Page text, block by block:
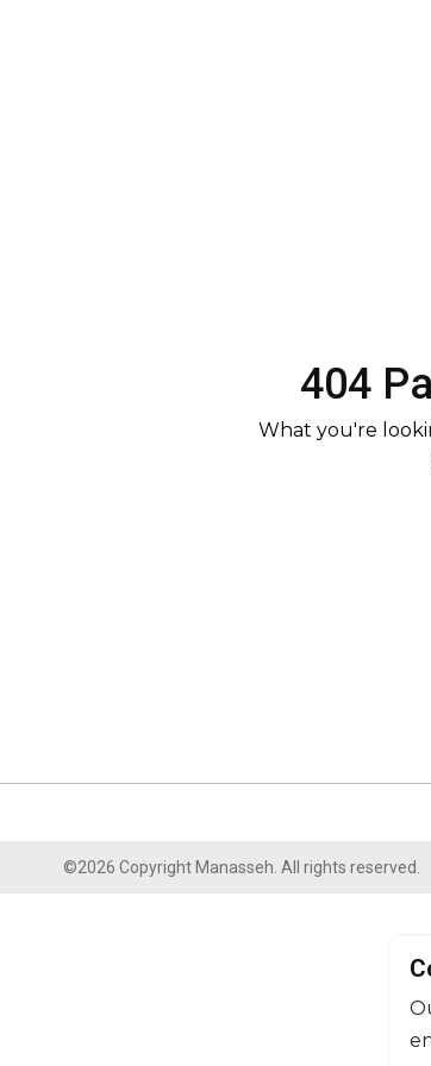
404
What you're
©2026 Copyright Manasseh. All rights reserved.